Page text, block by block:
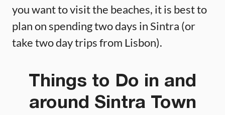
you want to visit the beaches, it is best to
plan on spending two days in Sintra (or
take two day trips from Lisbon).
Things to Do in and
around Sintra Town